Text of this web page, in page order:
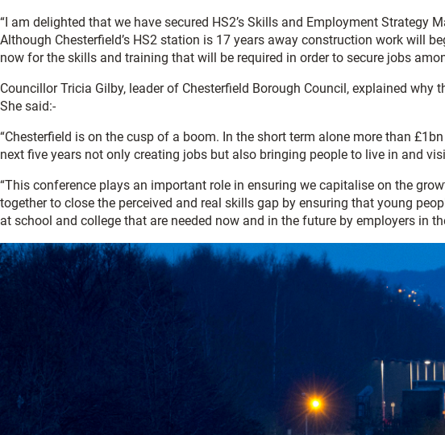
“I am delighted that we have secured HS2’s Skills and Employment Strategy
Although Chesterfield’s HS2 station is 17 years away construction work will
now for the skills and training that will be required in order to secure jobs
Councillor Tricia Gilby, leader of Chesterfield Borough Council, explained
She said:-
“Chesterfield is on the cusp of a boom. In the short term alone more than
next five years not only creating jobs but also bringing people to live in and
“This conference plays an important role in ensuring we capitalise on the
together to close the perceived and real skills gap by ensuring that young
at school and college that are needed now and in the future by employers in